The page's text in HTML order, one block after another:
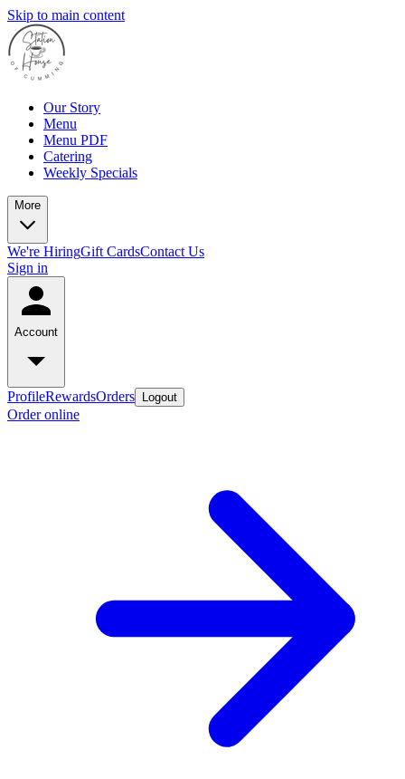
Skip to main content
Our Story
Menu
Menu PDF
Catering
Weekly Specials
More
We're HiringGift CardsContact Us
Sign in
Account
ProfileRewardsOrders Logout
Order online